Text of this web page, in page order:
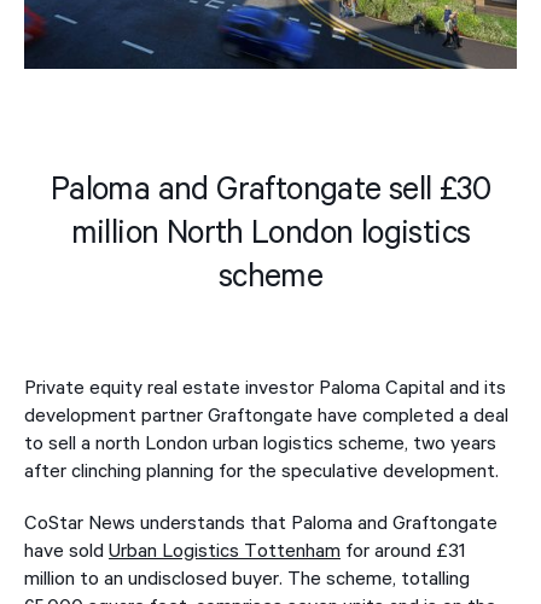
Paloma and Graftongate sell £30
million North London logistics
scheme
Private equity real estate investor Paloma Capital and its
development partner Graftongate have completed a deal
to sell a north London urban logistics scheme, two years
after clinching planning for the speculative development.
CoStar News understands that Paloma and Graftongate
have sold Urban Logistics Tottenham for around £31
million to an undisclosed buyer. The scheme, totalling